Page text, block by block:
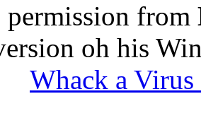
from
oh his
Whack a